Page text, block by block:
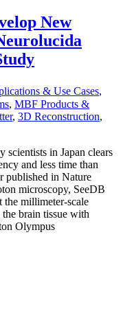
New
& Use Cases,
, MBF Products &
, 3D Reconstruction,
scientists in Japan clears
and less time than
published in Nature
microscopy, SeeDB
the millimeter-scale
brain tissue with
Olympus